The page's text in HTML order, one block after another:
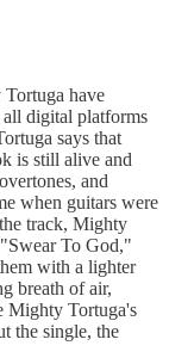
have
digital platforms
says that
is still alive and
and
when guitars were
track, Mighty
To God,"
with a lighter
breath of air,
Mighty Tortuga's
the single, the